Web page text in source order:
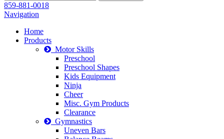
859-881-0018
Navigation
Home
Products
Motor Skills
Preschool
Preschool Shapes
Kids Equipment
Ninja
Cheer
Misc. Gym Products
Clearance
Gymnastics
Uneven Bars